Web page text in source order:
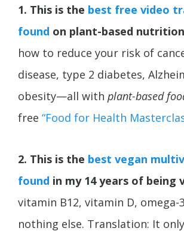
1. This is the best free video
found on plant-based
how to reduce your risk of
disease, type 2 diabetes,
obesity—all with plant-based
free “Food for Health
2. This is the best vegan
found in my 14 years of being
vitamin B12, vitamin D,
nothing else. Translation: It